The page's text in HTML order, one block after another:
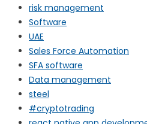
risk management
Software
UAE
Sales Force Automation
SFA software
Data management
steel
#cryptotrading